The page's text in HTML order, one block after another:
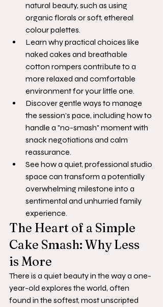
natural beauty, such as using
organic florals or soft, ethereal
colour palettes.
Learn why practical choices like
naked cakes and breathable
cotton rompers contribute to a
more relaxed and comfortable
environment for your little one.
Discover gentle ways to manage
the session’s pace, including how to
handle a "no-smash" moment with
snack negotiations and calm
reassurance.
See how a quiet, professional studio
space can transform a potentially
overwhelming milestone into a
sentimental and unhurried family
experience.
The Heart of a Simple
Cake Smash: Why Less
is More
There is a quiet beauty in the way a one-
year-old explores the world, often
found in the softest, most unscripted